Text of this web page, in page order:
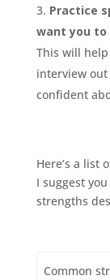
Practice
want you to
This will
interview
confident
Here’s a list
I suggest
strengths
Common